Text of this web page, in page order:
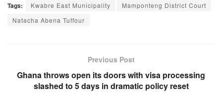
Tags: Kwabre East Municipality
Mamponteng District Court
Natacha Abena Tuffour
Previous Post
Ghana throws open its doors with visa processing
slashed to 5 days in dramatic policy reset